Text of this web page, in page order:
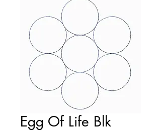
Egg Of Life Blk